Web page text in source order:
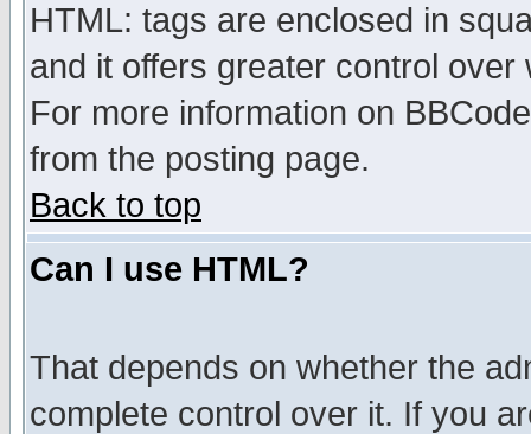
HTML: tags are enclosed in
and it offers greater control
For more information on
from the posting page.
Back to top
Can I use HTML?
That depends on whether the
complete control over it. If you